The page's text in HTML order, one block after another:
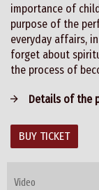
importance of
purpose of the
everyday affairs,
forget about
the process of
Details of the
BUY TICKET
Video